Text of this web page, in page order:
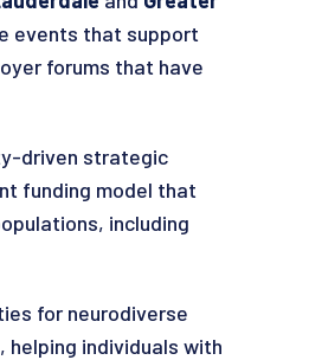
events that support
forums that have
driven strategic
funding model that
including
for neurodiverse
individuals with